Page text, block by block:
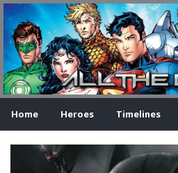
Home Heroes Timelines